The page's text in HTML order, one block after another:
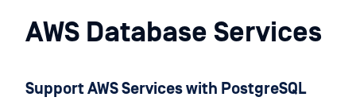
Deployment
AWS Database Services
Support AWS Services with PostgreSQL